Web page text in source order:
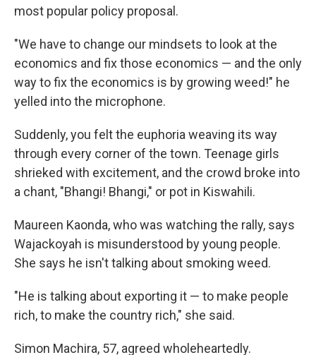
most popular policy proposal.
"We have to change our mindsets to look at the
economics and fix those economics — and the only
way to fix the economics is by growing weed!" he
yelled into the microphone.
Suddenly, you felt the euphoria weaving its way
through every corner of the town. Teenage girls
shrieked with excitement, and the crowd broke into
a chant, "Bhangi! Bhangi," or pot in Kiswahili.
Maureen Kaonda, who was watching the rally, says
Wajackoyah is misunderstood by young people.
She says he isn't talking about smoking weed.
"He is talking about exporting it — to make people
rich, to make the country rich," she said.
Simon Machira, 57, agreed wholeheartedly.